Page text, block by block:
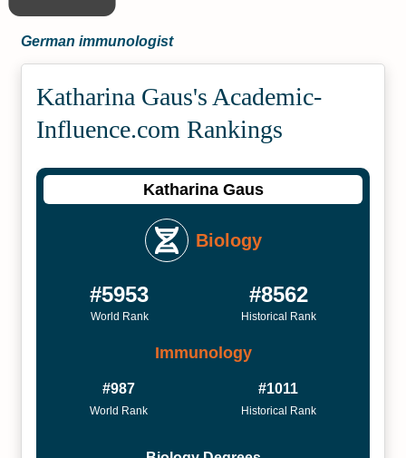
German immunologist
Katharina Gaus's Academic­
Influence.com Rankings
Katharina Gaus
Biology
#5953
World Rank
#8562
Historical Rank
Immunology
#987
World Rank
#1011
Historical Rank